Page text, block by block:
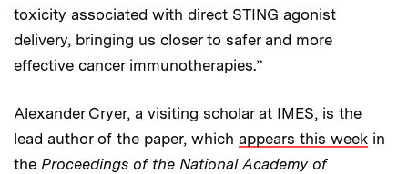
toxicity associated with direct STING agonist
delivery, bringing us closer to safer and more
effective cancer immunotherapies.”
Alexander Cryer, a visiting scholar at IMES, is the
lead author of the paper, which appears this week in
the Proceedings of the National Academy of